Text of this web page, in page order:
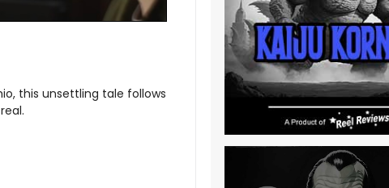
this unsettling tale follows